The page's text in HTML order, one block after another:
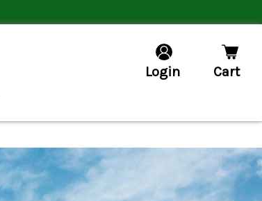
Login Cart